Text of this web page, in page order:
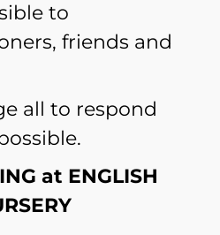
to
friends and
all to respond
at ENGLISH